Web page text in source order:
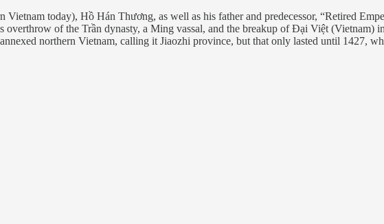
today), Hồ Hán Thương, as well as his father and predecessor, “Retired
overthrow of the Trần dynasty, a Ming vassal, and the breakup of Đại Việt (Vietnam)
northern Vietnam, calling it Jiaozhi province, but that only lasted until 1427,